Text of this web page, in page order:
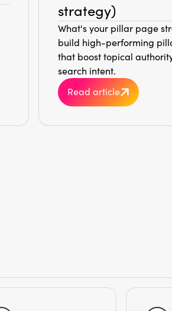
strategy)
What's your pillar page
build high-performing
that boost topical
search intent.
Read article